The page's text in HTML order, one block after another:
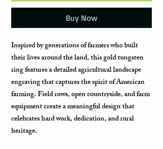
Buy Now
Inspired by generations of farmers who built
their lives around the land, this gold tungsten
ring features a detailed agricultural landscape
engraving that captures the spirit of American
farming. Field rows, open countryside, and farm
equipment create a meaningful design that
celebrates hard work, dedication, and rural
heritage.